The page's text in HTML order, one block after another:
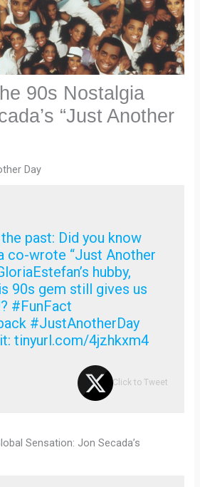
90s Nostalgia
“Just Another
Day
past: Did you know
co-wrote “Just Another
hubby,
90s gem still gives us
#FunFact
#JustAnotherDay
tinyurl.com/4jzhkxm4
Click to Tweet
Sensation: Jon Secada’s